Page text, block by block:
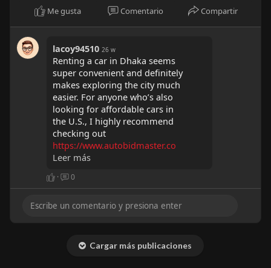
Me gusta Comentario Compartir
lacoy94510 26 w
Renting a car in Dhaka seems
super convenient and definitely
makes exploring the city much
easier. For anyone who’s also
looking for affordable cars in
the U.S., I highly recommend
checking out
https://www.autobidmaster.co
m/....en/locations/usa/ala
donation vehicles available in
country, making it really easy
very straightforward and
Leer más
· 0
Cargar más publicaciones